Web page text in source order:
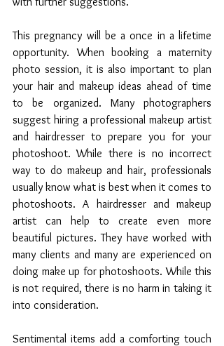
This pregnancy will be a once in a lifetime
opportunity. When booking a maternity
photo session, it is also important to plan
your hair and makeup ideas ahead of time
to be organized. Many photographers
suggest hiring a professional makeup artist
and hairdresser to prepare you for your
photoshoot. While there is no incorrect
way to do makeup and hair, professionals
usually know what is best when it comes to
photoshoots. A hairdresser and makeup
artist can help to create even more
beautiful pictures. They have worked with
many clients and many are experienced on
doing make up for photoshoots. While this
is not required, there is no harm in taking it
into consideration.
Sentimental items add a comforting touch